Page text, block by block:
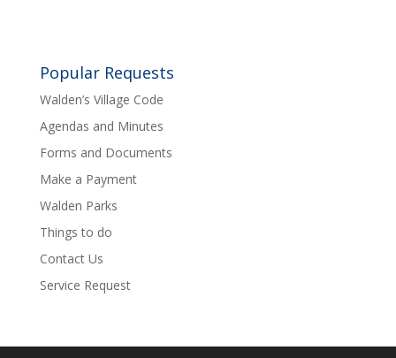
Popular Requests
Walden’s Village Code
Agendas and Minutes
Forms and Documents
Make a Payment
Walden Parks
Things to do
Contact Us
Service Request